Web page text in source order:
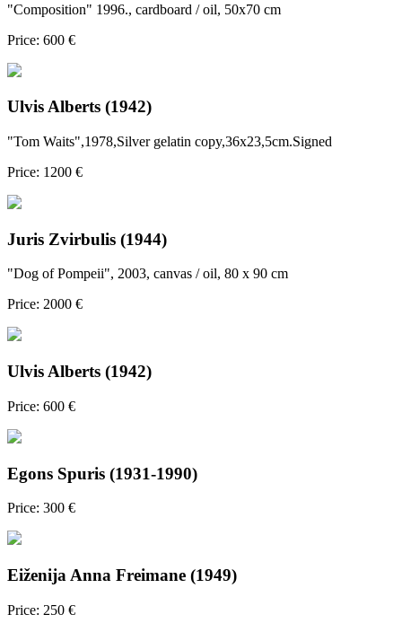
"Composition" 1996., cardboard / oil, 50x70 cm
Price: 600 €
Ulvis Alberts (1942)
"Tom Waits",1978,Silver gelatin copy,36x23,5cm.Signed
Price: 1200 €
Juris Zvirbulis (1944)
"Dog of Pompeii", 2003, canvas / oil, 80 x 90 cm
Price: 2000 €
Ulvis Alberts (1942)
Price: 600 €
Egons Spuris (1931-1990)
Price: 300 €
Eiženija Anna Freimane (1949)
Price: 250 €